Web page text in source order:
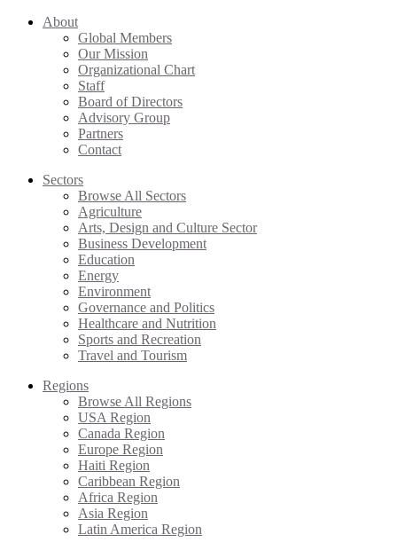
About
Global Members
Our Mission
Organizational Chart
Staff
Board of Directors
Advisory Group
Partners
Contact
Sectors
Browse All Sectors
Agriculture
Arts, Design and Culture Sector
Business Development
Education
Energy
Environment
Governance and Politics
Healthcare and Nutrition
Sports and Recreation
Travel and Tourism
Regions
Browse All Regions
USA Region
Canada Region
Europe Region
Haiti Region
Caribbean Region
Africa Region
Asia Region
Latin America Region